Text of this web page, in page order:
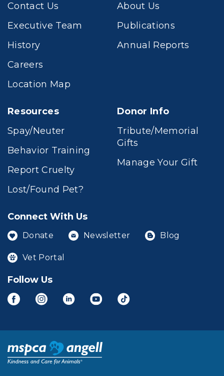
Contact Us
Executive Team
History
Careers
Location Map
About Us
Publications
Annual Reports
Resources
Spay/Neuter
Behavior Training
Report Cruelty
Lost/Found Pet?
Donor Info
Tribute/Memorial
Gifts
Manage Your Gift
Connect With Us
Donate Newsletter Blog
Vet Portal
Follow Us